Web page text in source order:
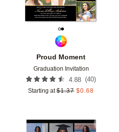
Proud Moment
Graduation Invitation
4.88 (40)
Starting at $1.37 $0.68
Add to favorites